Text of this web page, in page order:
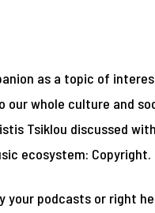
as a topic of
whole culture and
Tsiklou discussed with
ecosystem: Copyright.
your podcasts or right